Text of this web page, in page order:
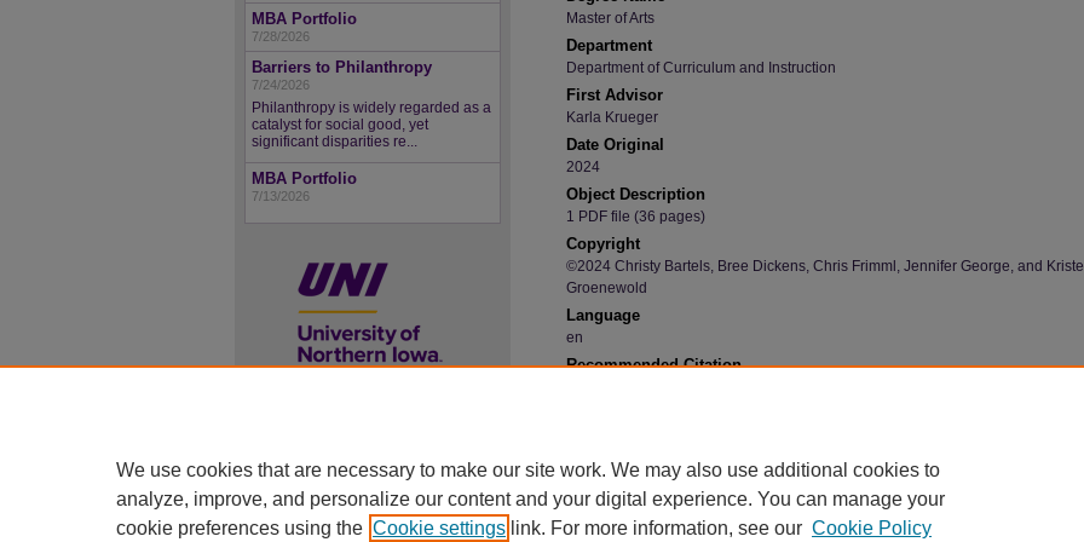
Master of Arts
Department
Department of Curriculum and Instruction
First Advisor
Karla Krueger
Date Original
2024
Object Description
1 PDF file (36 pages)
Copyright
©2024 Christy Bartels, Bree Dickens, Chris Frimml, Jennifer George, and Kristel
Groenewold
Language
en
Recommended Citation
MBA Portfolio
7/28/2026
Barriers to Philanthropy
7/24/2026
Philanthropy is widely regarded as a
catalyst for social good, yet
significant disparities re...
MBA Portfolio
7/13/2026
ISSN 2578-3637
We use cookies that are necessary to make our site work. We may also use additional cookies to
analyze, improve, and personalize our content and your digital experience. You can manage your
cookie preferences using the Cookie settings link. For more information, see our Cookie Policy